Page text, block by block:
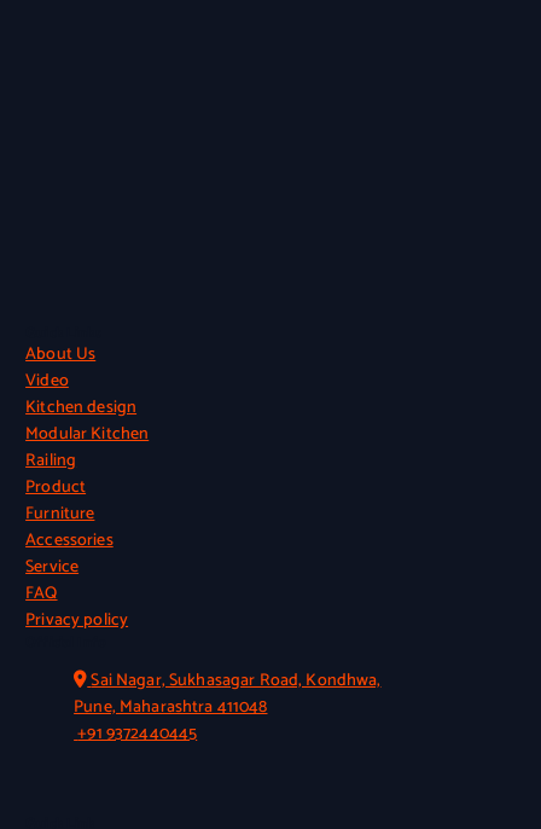
About Us
Video
Kitchen design
Modular Kitchen
Railing
Product
Furniture
Accessories
Service
FAQ
Privacy policy
Sai Nagar, Sukhasagar Road, Kondhwa,
Pune, Maharashtra 411048
+91 9372440445